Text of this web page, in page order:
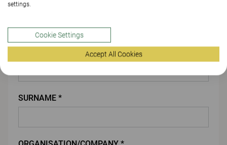
You
SURNAME *
settings.
Cookie Settings
Accept All Cookies